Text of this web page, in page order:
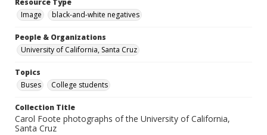
Resource Type
Image
black-and-white negatives
People & Organizations
University of California, Santa Cruz
Topics
Buses
College students
Collection Title
Carol Foote photographs of the University of California,
Santa Cruz